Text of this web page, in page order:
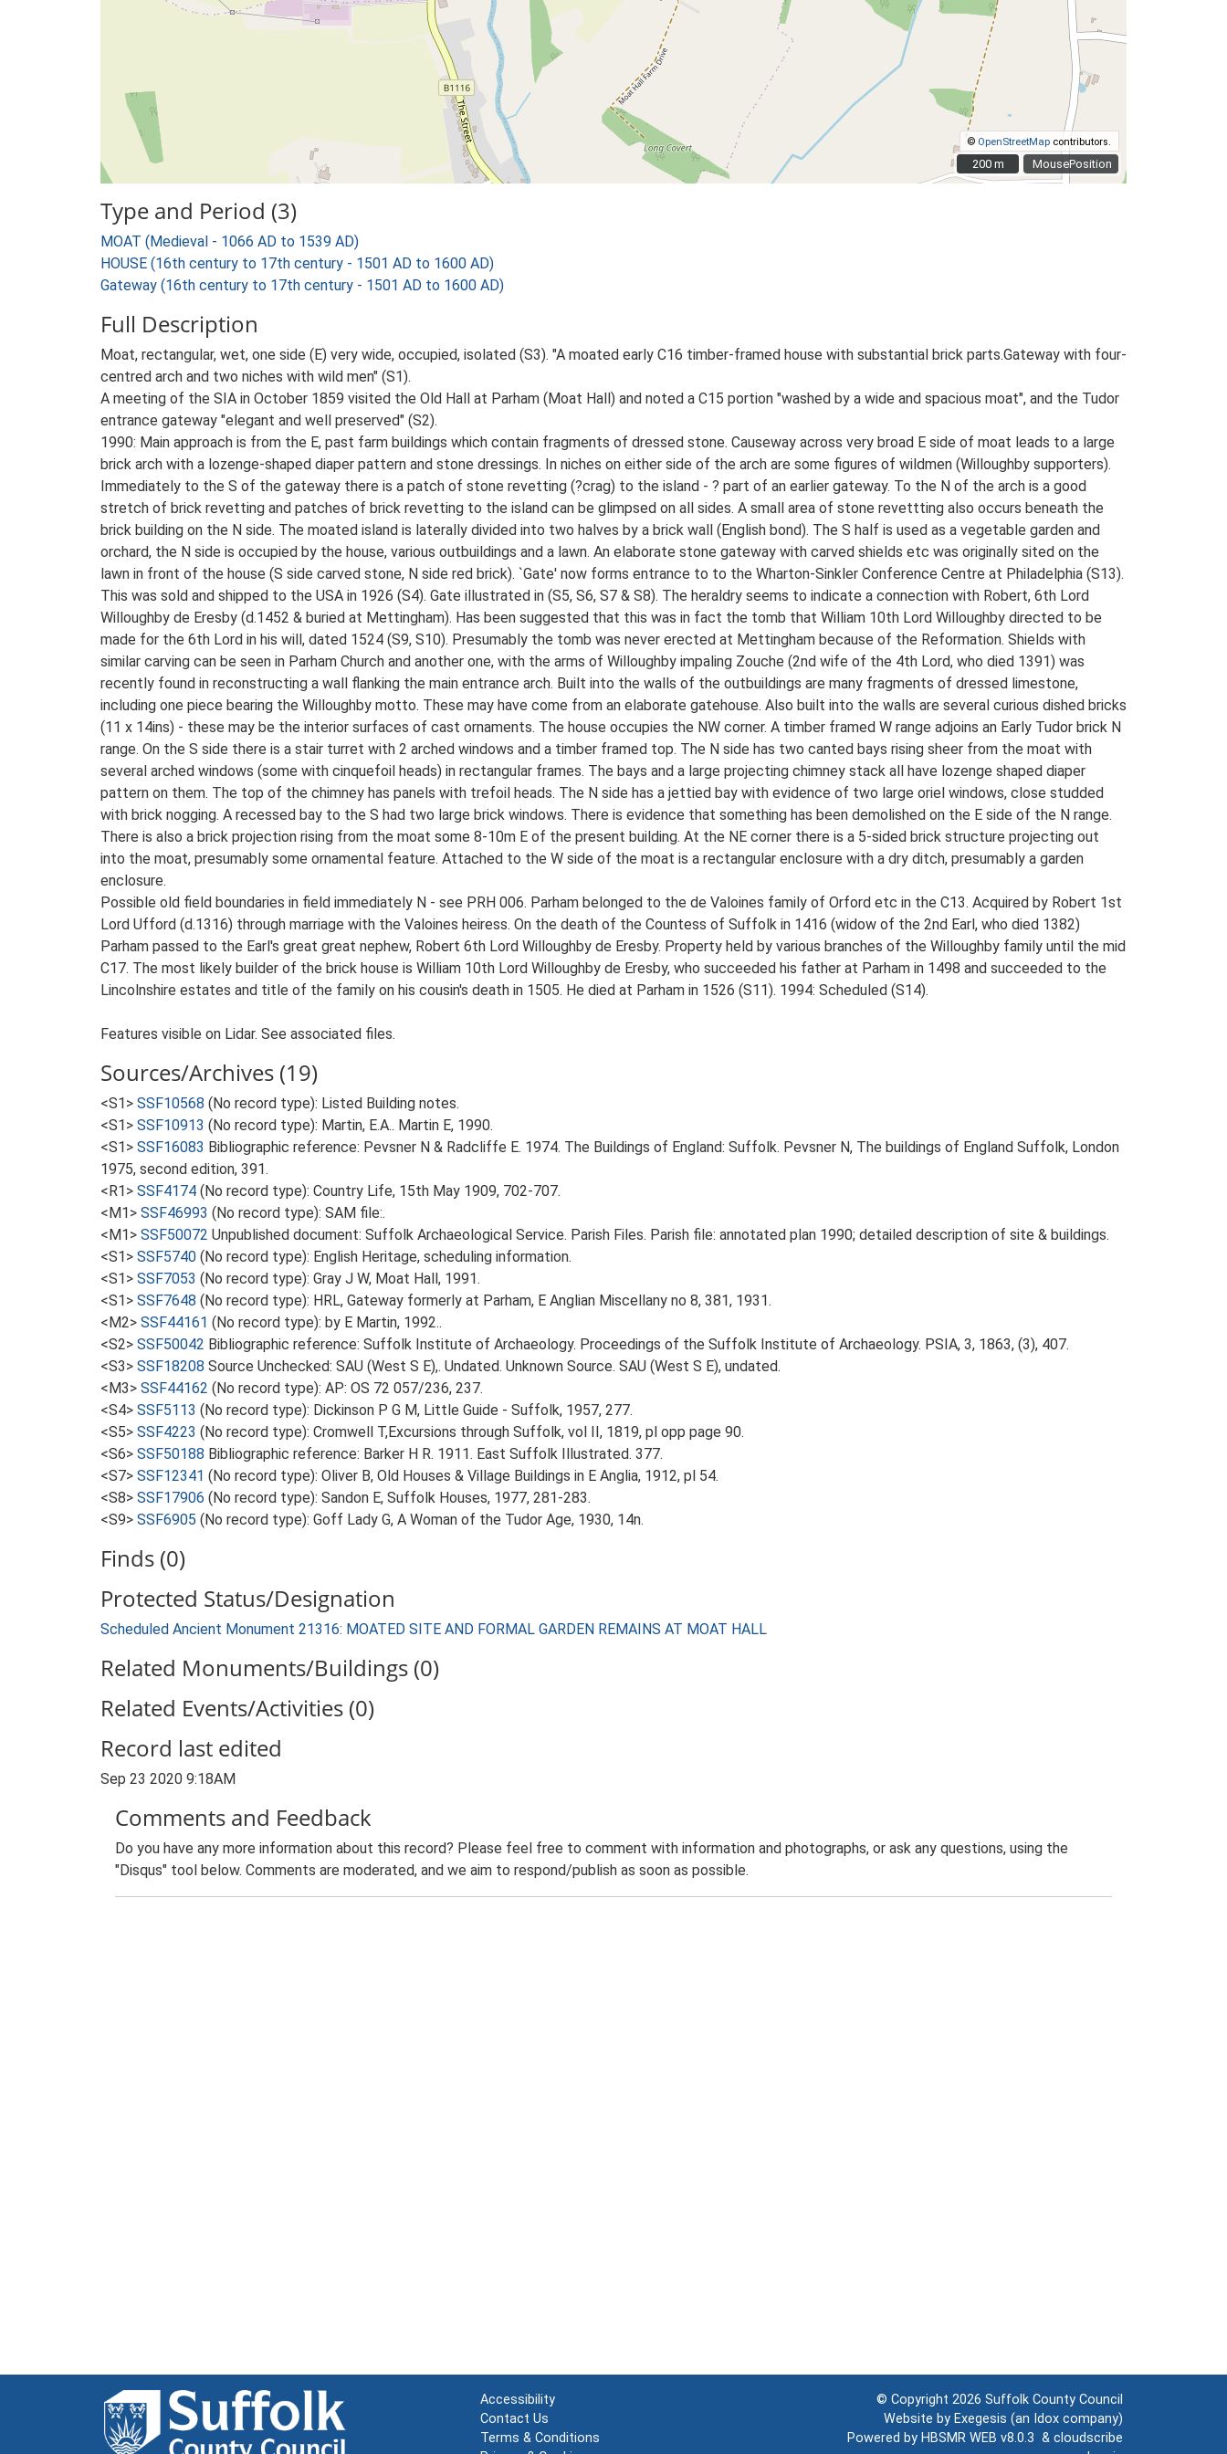
MousePosition
© OpenStreetMap contributors.
200 m
200 m
Type and Period (3)
MOAT (Medieval - 1066 AD to 1539 AD)
HOUSE (16th century to 17th century - 1501 AD to 1600 AD)
Gateway (16th century to 17th century - 1501 AD to 1600 AD)
Full Description
Moat, rectangular, wet, one side (E) very wide, occupied, isolated (S3). "A moated early C16 timber-framed house with substantial brick parts.Gateway with four-
centred arch and two niches with wild men" (S1).
A meeting of the SIA in October 1859 visited the Old Hall at Parham (Moat Hall) and noted a C15 portion "washed by a wide and spacious moat", and the Tudor
entrance gateway "elegant and well preserved" (S2).
1990: Main approach is from the E, past farm buildings which contain fragments of dressed stone. Causeway across very broad E side of moat leads to a large
brick arch with a lozenge-shaped diaper pattern and stone dressings. In niches on either side of the arch are some figures of wildmen (Willoughby supporters).
Immediately to the S of the gateway there is a patch of stone revetting (?crag) to the island - ? part of an earlier gateway. To the N of the arch is a good
stretch of brick revetting and patches of brick revetting to the island can be glimpsed on all sides. A small area of stone revettting also occurs beneath the
brick building on the N side. The moated island is laterally divided into two halves by a brick wall (English bond). The S half is used as a vegetable garden and
orchard, the N side is occupied by the house, various outbuildings and a lawn. An elaborate stone gateway with carved shields etc was originally sited on the
lawn in front of the house (S side carved stone, N side red brick). `Gate' now forms entrance to to the Wharton-Sinkler Conference Centre at Philadelphia (S13).
This was sold and shipped to the USA in 1926 (S4). Gate illustrated in (S5, S6, S7 & S8). The heraldry seems to indicate a connection with Robert, 6th Lord
Willoughby de Eresby (d.1452 & buried at Mettingham). Has been suggested that this was in fact the tomb that William 10th Lord Willoughby directed to be
made for the 6th Lord in his will, dated 1524 (S9, S10). Presumably the tomb was never erected at Mettingham because of the Reformation. Shields with
similar carving can be seen in Parham Church and another one, with the arms of Willoughby impaling Zouche (2nd wife of the 4th Lord, who died 1391) was
recently found in reconstructing a wall flanking the main entrance arch. Built into the walls of the outbuildings are many fragments of dressed limestone,
including one piece bearing the Willoughby motto. These may have come from an elaborate gatehouse. Also built into the walls are several curious dished bricks
(11 x 14ins) - these may be the interior surfaces of cast ornaments. The house occupies the NW corner. A timber framed W range adjoins an Early Tudor brick N
range. On the S side there is a stair turret with 2 arched windows and a timber framed top. The N side has two canted bays rising sheer from the moat with
several arched windows (some with cinquefoil heads) in rectangular frames. The bays and a large projecting chimney stack all have lozenge shaped diaper
pattern on them. The top of the chimney has panels with trefoil heads. The N side has a jettied bay with evidence of two large oriel windows, close studded
with brick nogging. A recessed bay to the S had two large brick windows. There is evidence that something has been demolished on the E side of the N range.
There is also a brick projection rising from the moat some 8-10m E of the present building. At the NE corner there is a 5-sided brick structure projecting out
into the moat, presumably some ornamental feature. Attached to the W side of the moat is a rectangular enclosure with a dry ditch, presumably a garden
enclosure.
Possible old field boundaries in field immediately N - see PRH 006. Parham belonged to the de Valoines family of Orford etc in the C13. Acquired by Robert 1st
Lord Ufford (d.1316) through marriage with the Valoines heiress. On the death of the Countess of Suffolk in 1416 (widow of the 2nd Earl, who died 1382)
Parham passed to the Earl's great great nephew, Robert 6th Lord Willoughby de Eresby. Property held by various branches of the Willoughby family until the mid
C17. The most likely builder of the brick house is William 10th Lord Willoughby de Eresby, who succeeded his father at Parham in 1498 and succeeded to the
Lincolnshire estates and title of the family on his cousin's death in 1505. He died at Parham in 1526 (S11). 1994: Scheduled (S14).
Features visible on Lidar. See associated files.
Sources/Archives (19)
<S1> SSF10568 (No record type): Listed Building notes.
<S1> SSF10913 (No record type): Martin, E.A.. Martin E, 1990.
<S1> SSF16083 Bibliographic reference: Pevsner N & Radcliffe E. 1974. The Buildings of England: Suffolk. Pevsner N, The buildings of England Suffolk, London
1975, second edition, 391.
<R1> SSF4174 (No record type): Country Life, 15th May 1909, 702-707.
<M1> SSF46993 (No record type): SAM file:.
<M1> SSF50072 Unpublished document: Suffolk Archaeological Service. Parish Files. Parish file: annotated plan 1990; detailed description of site & buildings.
<S1> SSF5740 (No record type): English Heritage, scheduling information.
<S1> SSF7053 (No record type): Gray J W, Moat Hall, 1991.
<S1> SSF7648 (No record type): HRL, Gateway formerly at Parham, E Anglian Miscellany no 8, 381, 1931.
<M2> SSF44161 (No record type): by E Martin, 1992..
<S2> SSF50042 Bibliographic reference: Suffolk Institute of Archaeology. Proceedings of the Suffolk Institute of Archaeology. PSIA, 3, 1863, (3), 407.
<S3> SSF18208 Source Unchecked: SAU (West S E),. Undated. Unknown Source. SAU (West S E), undated.
<M3> SSF44162 (No record type): AP: OS 72 057/236, 237.
<S4> SSF5113 (No record type): Dickinson P G M, Little Guide - Suffolk, 1957, 277.
<S5> SSF4223 (No record type): Cromwell T,Excursions through Suffolk, vol II, 1819, pl opp page 90.
<S6> SSF50188 Bibliographic reference: Barker H R. 1911. East Suffolk Illustrated. 377.
<S7> SSF12341 (No record type): Oliver B, Old Houses & Village Buildings in E Anglia, 1912, pl 54.
<S8> SSF17906 (No record type): Sandon E, Suffolk Houses, 1977, 281-283.
<S9> SSF6905 (No record type): Goff Lady G, A Woman of the Tudor Age, 1930, 14n.
Finds (0)
Protected Status/Designation
Scheduled Ancient Monument 21316: MOATED SITE AND FORMAL GARDEN REMAINS AT MOAT HALL
Related Monuments/Buildings (0)
Related Events/Activities (0)
Record last edited
Sep 23 2020 9:18AM
Comments and Feedback
Do you have any more information about this record? Please feel free to comment with information and photographs, or ask any questions, using the
"Disqus" tool below. Comments are moderated, and we aim to respond/publish as soon as possible.
Accessibility
Contact Us
Terms & Conditions
© Copyright 2026 Suffolk County Council
Website by Exegesis (an Idox company)
Powered by HBSMR WEB v8.0.3 & cloudscribe